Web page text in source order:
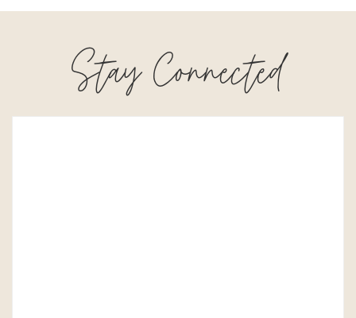
Stay Connected